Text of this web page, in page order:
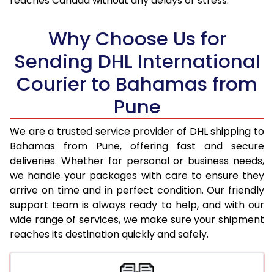
18.5 Kg
98,148
49,074
19.0 Kg
98,806
49,403
99,460
20.0 Kg
100,116
50,058
21.0 Kg
5,132 Per Kg
2,566 Per
22.0 Kg
5,236 Per Kg
2,618 Per
23.0 Kg
5,330 Per Kg
2,665 Per
24.0 Kg
5,416 Per Kg
2,708 Per
25.0 Kg
5,496 Per Kg
2,748 Per
Why Choose Us for
Sending DHL International
Courier to Bahamas from
Pune
We are a trusted service provider of DHL shipping to
Bahamas from Pune, offering fast and secure
deliveries. Whether for personal or business needs,
we handle your packages with care to ensure they
arrive on time and in perfect condition. Our friendly
support team is always ready to help, and with our
wide range of services, we make sure your shipment
reaches its destination quickly and safely.